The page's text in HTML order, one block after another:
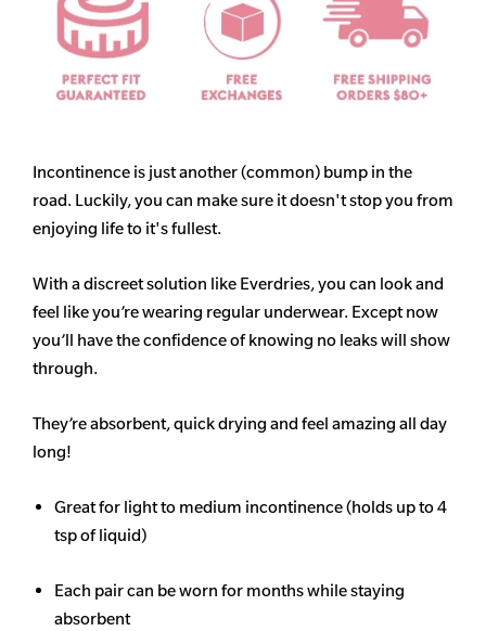
Incontinence is just another (common) bump in the
road. Luckily, you can make sure it doesn't stop you from
enjoying life to it's fullest.
With a discreet solution like Everdries, you can look and
feel like you’re wearing regular underwear. Except now
you’ll have the confidence of knowing no leaks will show
through.
They’re absorbent, quick drying and feel amazing all day
long!
Great for light to medium incontinence (holds up to 4
tsp of liquid)
Each pair can be worn for months while staying
absorbent